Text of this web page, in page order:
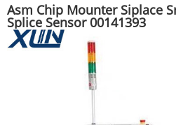
Asm Chip Mounter Siplace
Splice Sensor 00141393